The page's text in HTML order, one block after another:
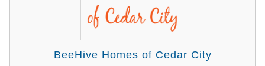
BeeHive Homes of Cedar City